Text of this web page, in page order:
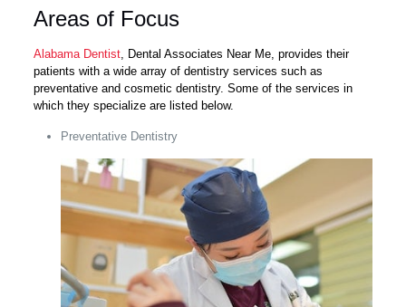
Areas of Focus
Alabama Dentist, Dental Associates Near Me, provides their
patients with a wide array of dentistry services such as
preventative and cosmetic dentistry. Some of the services in
which they specialize are listed below.
Preventative Dentistry